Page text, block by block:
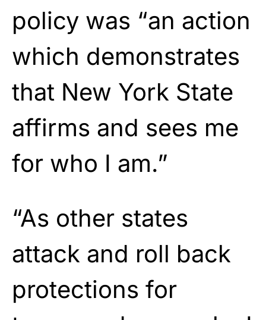
policy was “an action
which demonstrates
that New York State
affirms and sees me
for who I am.”
“As other states
attack and roll back
protections for